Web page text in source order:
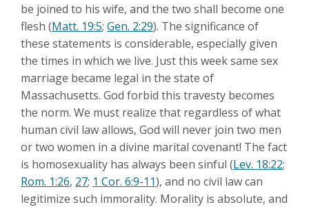
be joined to his wife, and the two shall become one
flesh (Matt. 19:5; Gen. 2:29). The significance of
these statements is considerable, especially given
the times in which we live. Just this week same sex
marriage became legal in the state of
Massachusetts. God forbid this travesty becomes
the norm. We must realize that regardless of what
human civil law allows, God will never join two men
or two women in a divine marital covenant! The fact
is homosexuality has always been sinful (Lev. 18:22;
Rom. 1:26, 27; 1 Cor. 6:9-11), and no civil law can
legitimize such immorality. Morality is absolute, and